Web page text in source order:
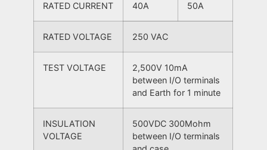
RATED CURRENT 40A 50A
RATED VOLTAGE 250 VAC
TEST VOLTAGE
2,500V 10mA
between I/O terminals
and Earth for 1 minute
INSULATION
VOLTAGE
500VDC 300Mohm
between I/O terminals